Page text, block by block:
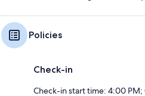
Policies
Check-in
Check-in start time: 4:00 PM;